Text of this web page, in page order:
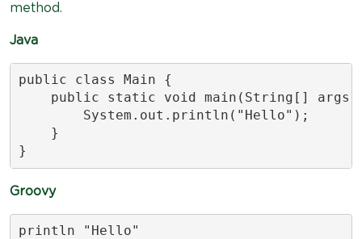
method.
Java
public class Main {
public static void main(String[] args)
        System.out.println("Hello");
    }
}
Groovy
println "Hello"